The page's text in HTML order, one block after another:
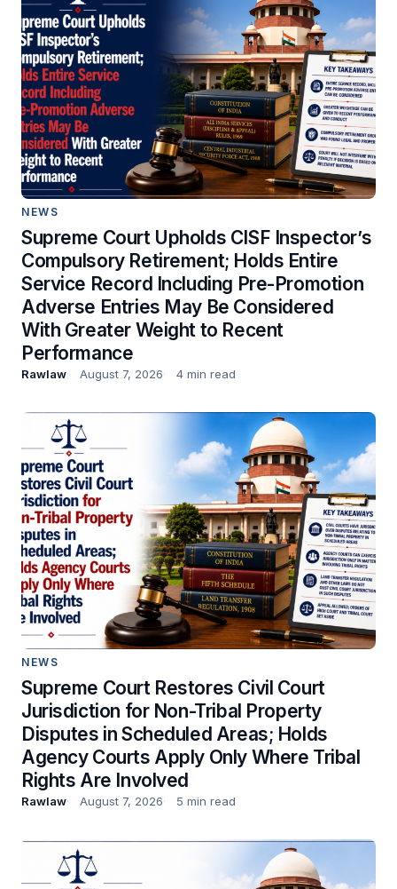
NEWS
Supreme Court Upholds CISF Inspector’s
Compulsory Retirement; Holds Entire
Service Record Including Pre-Promotion
Adverse Entries May Be Considered
With Greater Weight to Recent
Performance
Rawlaw August 7, 2026 4 min read
NEWS
Supreme Court Restores Civil Court
Jurisdiction for Non-Tribal Property
Disputes in Scheduled Areas; Holds
Agency Courts Apply Only Where Tribal
Rights Are Involved
Rawlaw August 7, 2026 5 min read